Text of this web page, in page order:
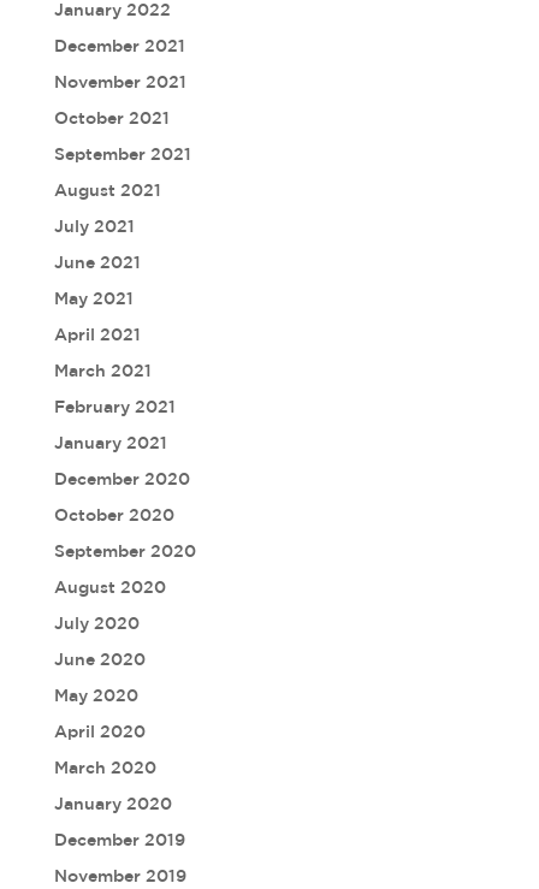
January 2022
December 2021
November 2021
October 2021
September 2021
August 2021
July 2021
June 2021
May 2021
April 2021
March 2021
February 2021
January 2021
December 2020
October 2020
September 2020
August 2020
July 2020
June 2020
May 2020
April 2020
March 2020
January 2020
December 2019
November 2019